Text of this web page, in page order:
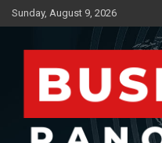
Skip
to
Sunday, August 9, 2026